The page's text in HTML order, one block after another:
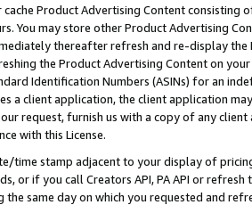
cache Product Advertising Content
You may store other Product Advertising
thereafter refresh and re-display the
the Product Advertising Content on
Identification Numbers (ASINs) for an
a client application, the client application
request, furnish us with a copy of any
with this License.
time stamp adjacent to your display of
or if you call Creators API, PA API or
the same day on which you requested and